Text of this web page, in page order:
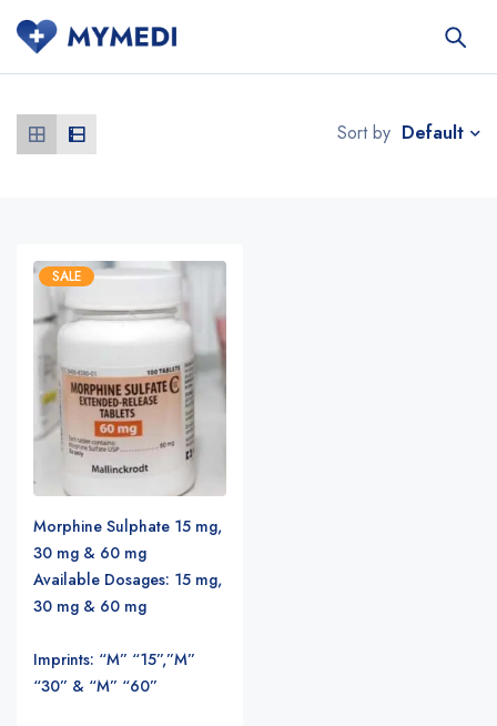
Sort by Default
SALE
Morphine Sulphate 15 mg,
30 mg & 60 mg
Available Dosages: 15 mg,
30 mg & 60 mg
Imprints: “M” “15”,”M”
“30” & “M” “60”